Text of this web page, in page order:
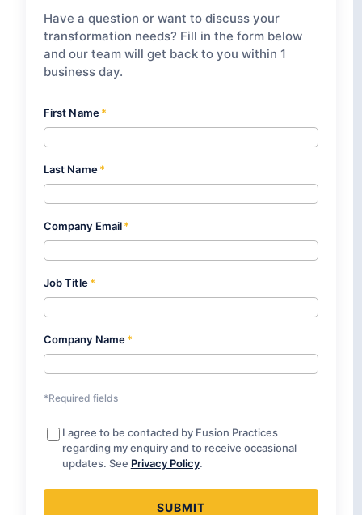
Have a question or want to discuss your
transformation needs? Fill in the form below
and our team will get back to you within 1
business day.
First Name*
Last Name*
Company Email*
Job Title*
Company Name*
*Required fields
I agree to be contacted by Fusion Practices
regarding my enquiry and to receive occasional
updates. See Privacy Policy.